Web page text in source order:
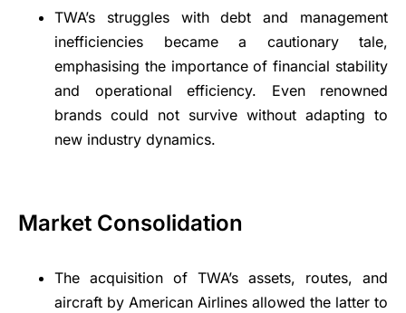
TWA’s struggles with debt and management
inefficiencies became a cautionary tale,
emphasising the importance of financial stability
and operational efficiency. Even renowned
brands could not survive without adapting to
new industry dynamics.
Market Consolidation
The acquisition of TWA’s assets, routes, and
aircraft by American Airlines allowed the latter to